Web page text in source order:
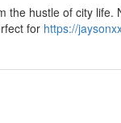
hustle of city life.
for https://